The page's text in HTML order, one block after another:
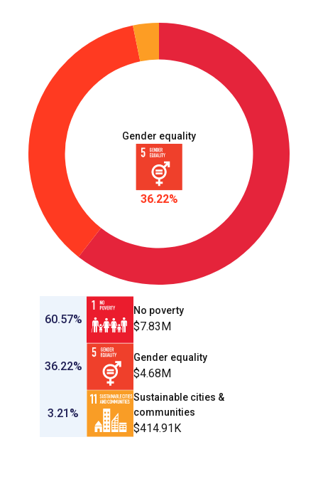
Gender equality
36.22%
60.57%
No poverty
$7.83M
36.22%
Gender equality
$4.68M
3.21%
Sustainable cities &
communities
$414.91K